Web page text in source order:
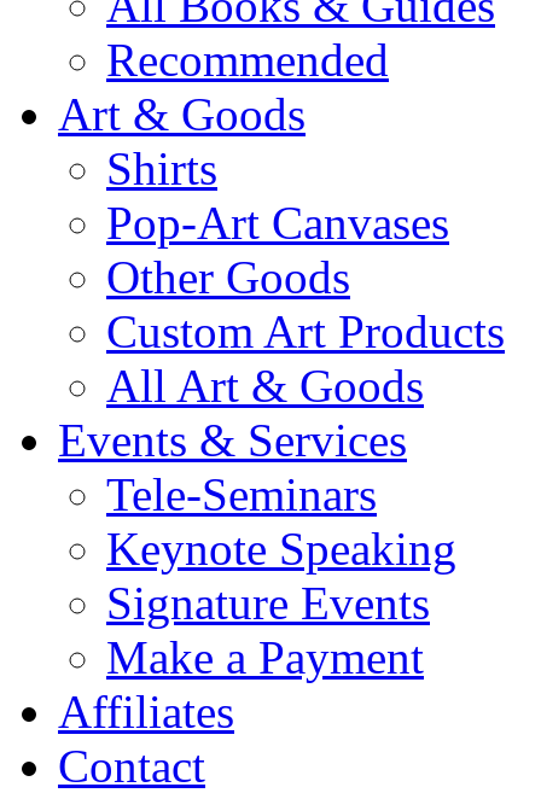
Recommended
Art & Goods
Shirts
Pop-Art Canvases
Other Goods
Custom Art Products
All Art & Goods
Events & Services
Tele-Seminars
Keynote Speaking
Signature Events
Make a Payment
Affiliates
Contact